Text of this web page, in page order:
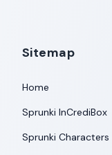
Sitemap
Home
Sprunki InCrediBox
Sprunki Characters